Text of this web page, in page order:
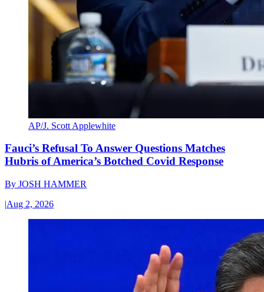
AP/J. Scott Applewhite
Fauci’s Refusal To Answer Questions Matches
Hubris of America’s Botched Covid Response
By JOSH HAMMER
|Aug 2, 2026